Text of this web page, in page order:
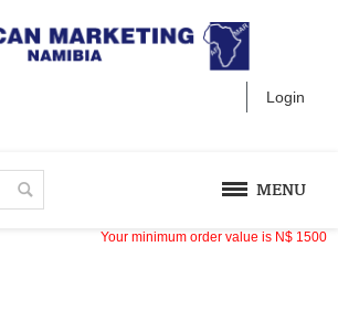
Login
MENU
Your minimum order value is N$ 1500